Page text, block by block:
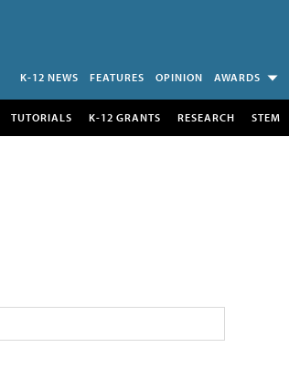
K-12 NEWS FEATURES OPINION AWARDS
TUTORIALS K-12 GRANTS RESEARCH STEM